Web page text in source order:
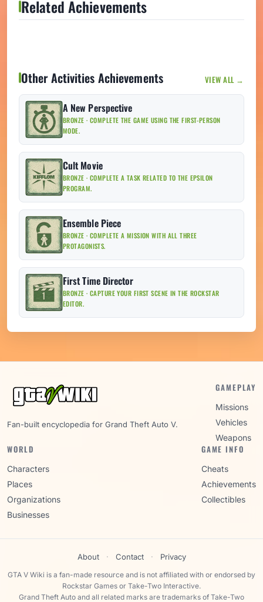
Related Achievements
Other Activities Achievements VIEW ALL →
A New Perspective
BRONZE · COMPLETE THE GAME USING THE FIRST-PERSON
MODE.
Cult Movie
BRONZE · COMPLETE A TASK RELATED TO THE EPSILON
PROGRAM.
Ensemble Piece
BRONZE · COMPLETE A MISSION WITH ALL THREE
PROTAGONISTS.
First Time Director
BRONZE · CAPTURE YOUR FIRST SCENE IN THE ROCKSTAR
EDITOR.
Fan-built encyclopedia for Grand Theft Auto V.
GAMEPLAY
Missions
Vehicles
Weapons
WORLD
Characters
Places
Organizations
Businesses
GAME INFO
Cheats
Achievements
Collectibles
About · Contact · Privacy
GTA V Wiki is a fan-made resource and is not affiliated with or endorsed by
Rockstar Games or Take-Two Interactive.
Grand Theft Auto and all related marks are trademarks of Take-Two